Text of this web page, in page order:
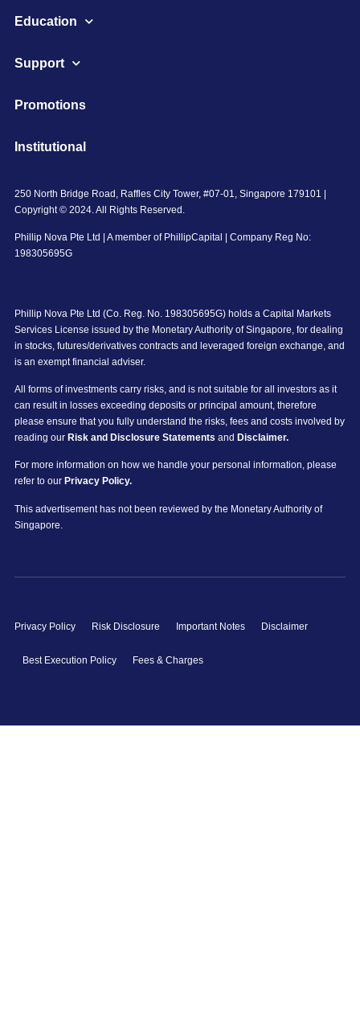
Education
Support
Promotions
Institutional
250 North Bridge Road, Raffles City Tower, #07-01, Singapore 179101 |
Copyright © 2024. All Rights Reserved.
Phillip Nova Pte Ltd | A member of PhillipCapital | Company Reg No:
198305695G
Phillip Nova Pte Ltd (Co. Reg. No. 198305695G) holds a Capital Markets
Services License issued by the Monetary Authority of Singapore, for dealing
in stocks, futures/derivatives contracts and leveraged foreign exchange, and
is an exempt financial adviser.
All forms of investments carry risks, and is not suitable for all investors as it
can result in losses exceeding deposits or principal amount, therefore
please ensure that you fully understand the risks, fees and costs involved by
reading our Risk and Disclosure Statements and Disclaimer.
For more information on how we handle your personal information, please
refer to our Privacy Policy.
This advertisement has not been reviewed by the Monetary Authority of
Singapore.
Privacy Policy Risk Disclosure Important Notes Disclaimer
Best Execution Policy Fees & Charges